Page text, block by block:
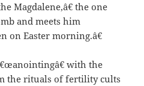
Magdalene,â€ the one
and meets him
on Easter morning.â€
with the
the rituals of fertility cults